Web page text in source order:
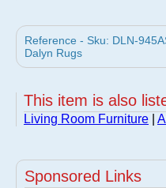
Reference - Sku: DLN-
Dalyn Rugs
This item is also
Living Room Furniture
Sponsored Links